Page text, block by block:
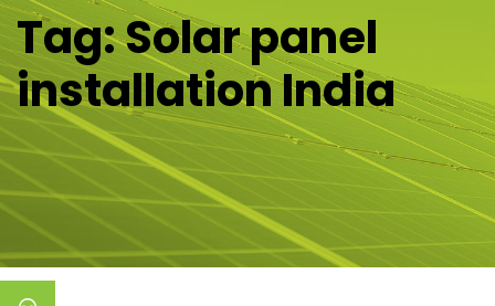
Tag:Solar panel
installation India